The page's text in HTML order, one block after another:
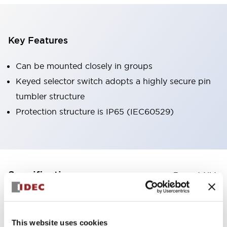
This website uses cookies
Key Features
Can be mounted closely in groups
Keyed selector switch adopts a highly secure pin
tumbler structure
Protection structure is IP65 (IEC60529)
Specifications Expand All +
Environmental Specifications